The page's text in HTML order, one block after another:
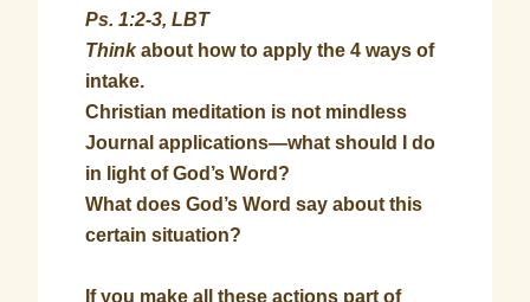
Ps. 1:2-3, LBT
Thinkabout how to apply the 4 ways of
intake.
Christian meditation is not mindless
Journal applications—what should I do
in light of God’s Word?
What does God’s Word say about this
certain situation?
If you make all these actions part of